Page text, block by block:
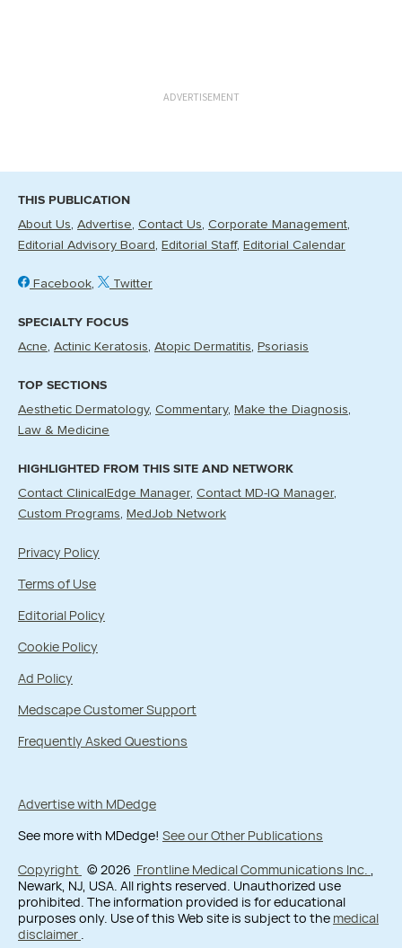
ADVERTISEMENT
THIS PUBLICATION
About Us Advertise Contact Us Corporate Management
Editorial Advisory Board
Editorial Staff Editorial Calendar
Facebook Twitter
SPECIALTY FOCUS
Acne Actinic Keratosis Atopic Dermatitis Psoriasis
TOP SECTIONS
Aesthetic Dermatology Commentary
Make the Diagnosis
Law & Medicine
HIGHLIGHTED FROM THIS SITE AND NETWORK
Contact ClinicalEdge Manager Contact MD-IQ Manager
Custom Programs
MedJob Network
Privacy Policy
Terms of Use
Editorial Policy
Cookie Policy
Ad Policy
Medscape Customer Support
Frequently Asked Questions
Advertise with MDedge
See more with MDedge! See our Other Publications
Copyright © 2026 Frontline Medical Communications Inc. ,
Newark, NJ, USA. All rights reserved. Unauthorized use
prohibited. The information provided is for educational
purposes only. Use of this Web site is subject to the medical
disclaimer .